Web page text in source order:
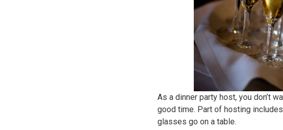
As a dinner party host, you don’t
good time. Part of hosting
glasses go on a table.